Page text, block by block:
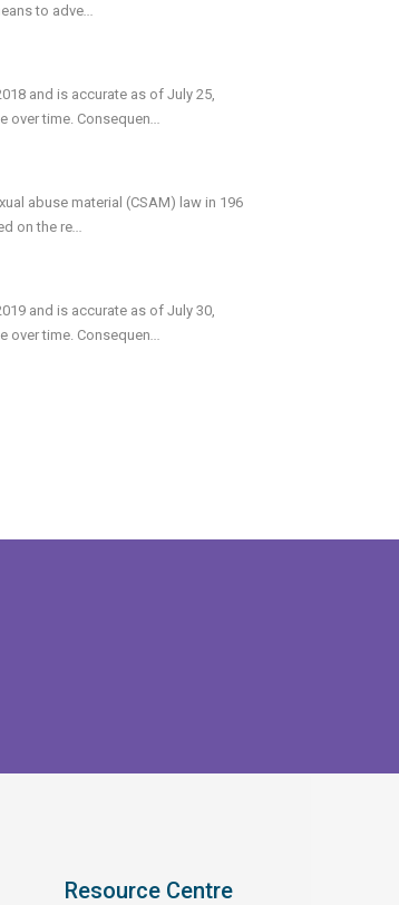
to adve...
and is accurate as of July 25,
over time. Consequen
abuse material (CSAM) law in 196
on the re...
and is accurate as of July 30,
over time. Consequen
Resource Centre